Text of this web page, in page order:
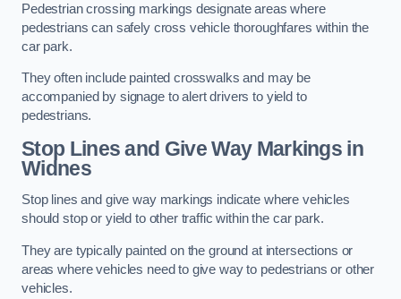
Pedestrian crossing markings designate areas where
pedestrians can safely cross vehicle thoroughfares within the
car park.
They often include painted crosswalks and may be
accompanied by signage to alert drivers to yield to
pedestrians.
Stop Lines and Give Way Markings in
Widnes
Stop lines and give way markings indicate where vehicles
should stop or yield to other traffic within the car park.
They are typically painted on the ground at intersections or
areas where vehicles need to give way to pedestrians or other
vehicles.